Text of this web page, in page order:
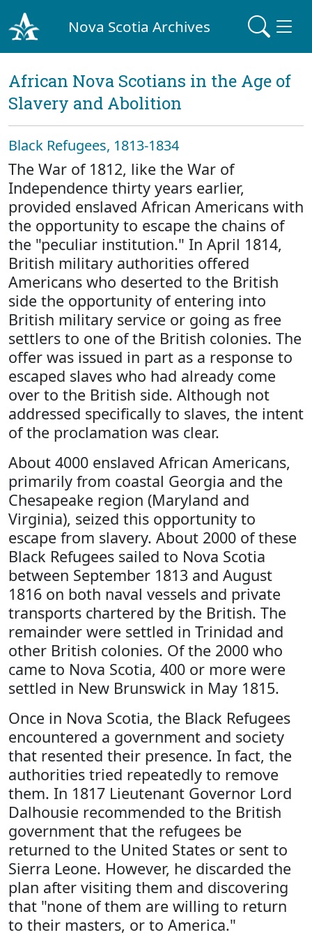
Nova Scotia Archives
African Nova Scotians in the Age of
Slavery and Abolition
Black Refugees, 1813-1834
The War of 1812, like the War of
Independence thirty years earlier,
provided enslaved African Americans with
the opportunity to escape the chains of
the "peculiar institution." In April 1814,
British military authorities offered
Americans who deserted to the British
side the opportunity of entering into
British military service or going as free
settlers to one of the British colonies. The
offer was issued in part as a response to
escaped slaves who had already come
over to the British side. Although not
addressed specifically to slaves, the intent
of the proclamation was clear.
About 4000 enslaved African Americans,
primarily from coastal Georgia and the
Chesapeake region (Maryland and
Virginia), seized this opportunity to
escape from slavery. About 2000 of these
Black Refugees sailed to Nova Scotia
between September 1813 and August
1816 on both naval vessels and private
transports chartered by the British. The
remainder were settled in Trinidad and
other British colonies. Of the 2000 who
came to Nova Scotia, 400 or more were
settled in New Brunswick in May 1815.
Once in Nova Scotia, the Black Refugees
encountered a government and society
that resented their presence. In fact, the
authorities tried repeatedly to remove
them. In 1817 Lieutenant Governor Lord
Dalhousie recommended to the British
government that the refugees be
returned to the United States or sent to
Sierra Leone. However, he discarded the
plan after visiting them and discovering
that "none of them are willing to return
to their masters, or to America."